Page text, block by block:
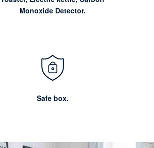
Monoxide Detector.
Safe box.